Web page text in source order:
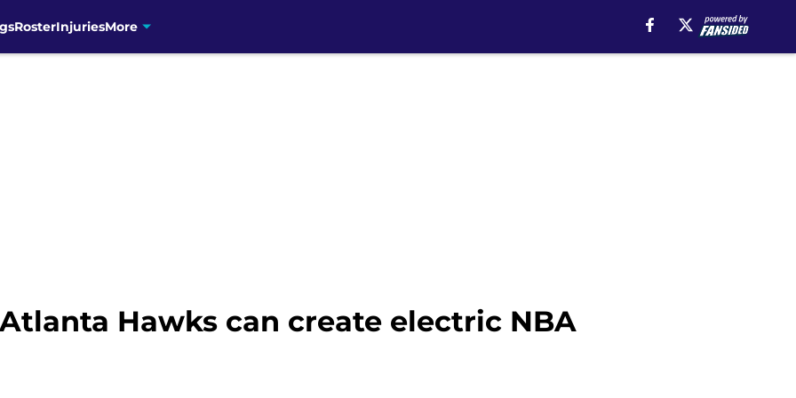
RosterInjuriesMore
Hawks can create electric NBA